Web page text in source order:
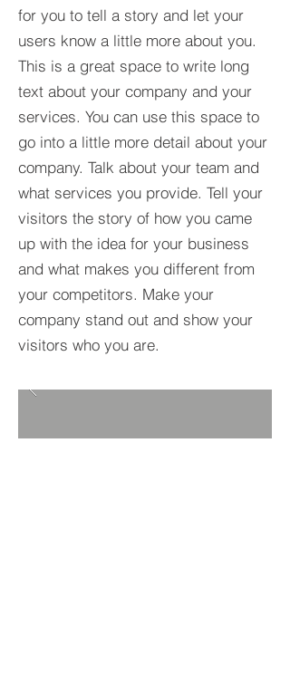
for you to tell a story and let your
users know a little more about you.​
This is a great space to write long
text about your company and your
services. You can use this space to
go into a little more detail about your
company. Talk about your team and
what services you provide. Tell your
visitors the story of how you came
up with the idea for your business
and what makes you different from
your competitors. Make your
company stand out and show your
visitors who you are.